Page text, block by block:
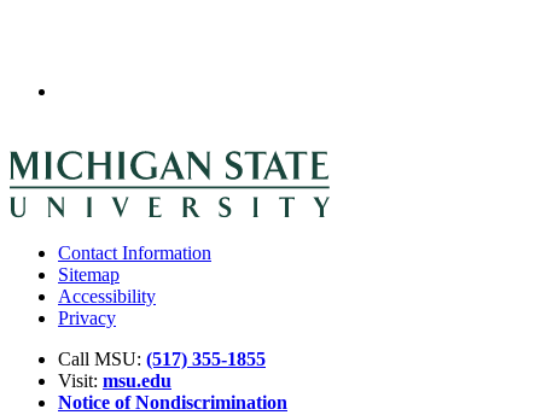
Contact Information
Sitemap
Accessibility
Privacy
Call MSU: (517) 355-1855
Visit: msu.edu
Notice of Nondiscrimination